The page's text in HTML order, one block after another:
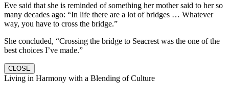
Eve said that she is reminded of something her mother said to her so
many decades ago: “In life there are a lot of bridges … Whatever
way, you have to cross the bridge.”
She concluded, “Crossing the bridge to Seacrest was the one of the
best choices I’ve made.”
CLOSE
Living in Harmony with a Blending of Culture